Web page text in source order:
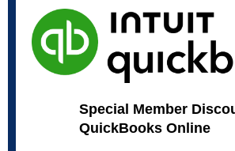
Special Member
QuickBooks Online